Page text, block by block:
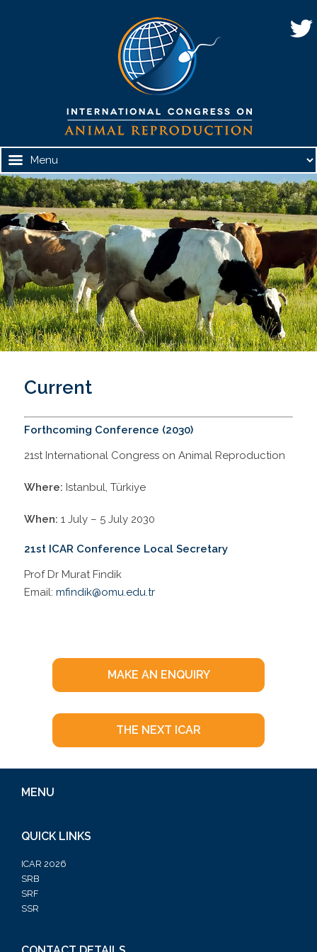
Current
Forthcoming Conference (2030)
21st International Congress on Animal Reproduction
Where: Istanbul, Türkiye
When: 1 July – 5 July 2030
21st ICAR Conference Local Secretary
Prof Dr Murat Findik
Email: mfindik@omu.edu.tr
MAKE AN ENQUIRY
THE NEXT ICAR
MENU
QUICK LINKS
ICAR 2026
SRB
SRF
SSR